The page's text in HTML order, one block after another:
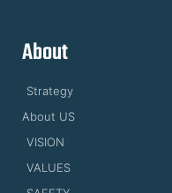
About
Strategy
About US
VISION
VALUES